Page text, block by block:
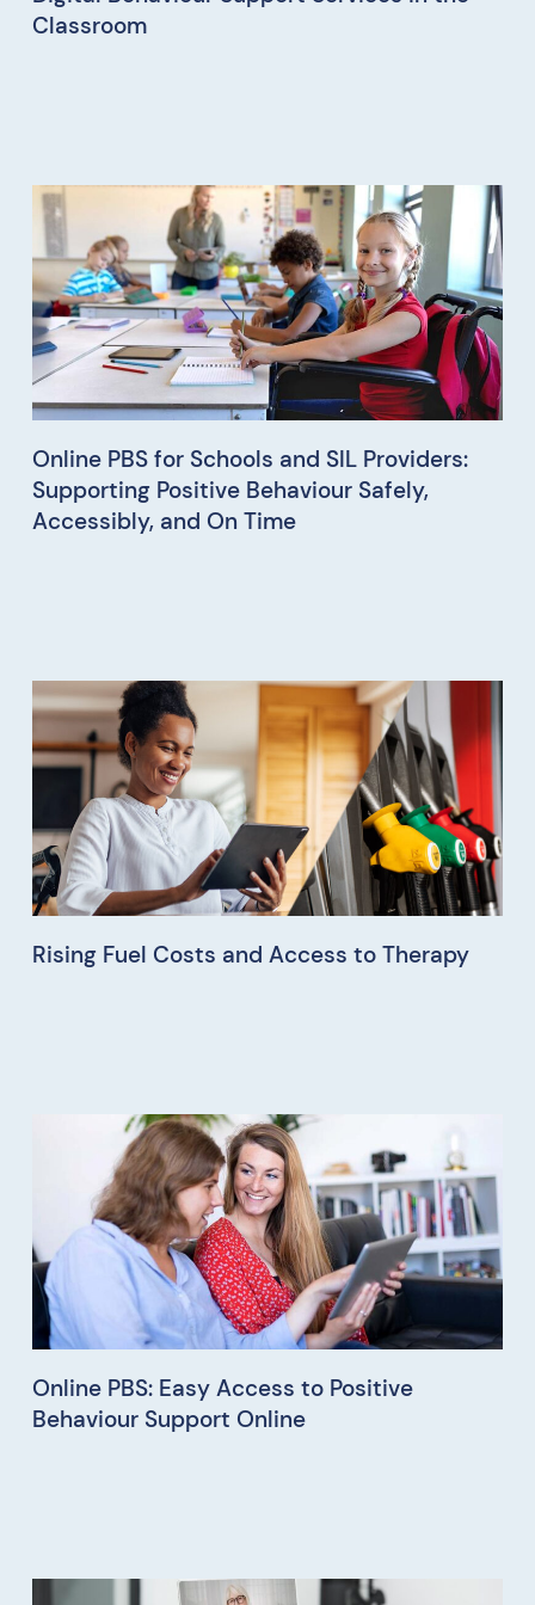
Classroom
Online PBS for Schools and SIL Providers:
Supporting Positive Behaviour Safely,
Accessibly, and On Time
Rising Fuel Costs and Access to Therapy
Online PBS: Easy Access to Positive
Behaviour Support Online